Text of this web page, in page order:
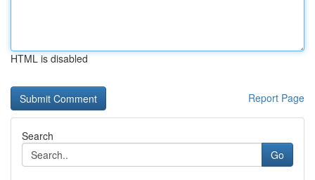
HTML is disabled
Report Page
Search
Go